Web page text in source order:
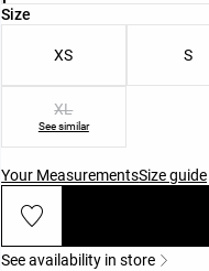
Size
Product size list
XS S
XL
See similar
Your MeasurementsSize guide
See availability in store